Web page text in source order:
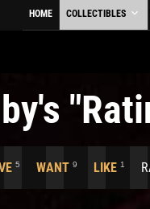
HOME COLLECTIBLES
5 WANT 9 LIKE 1